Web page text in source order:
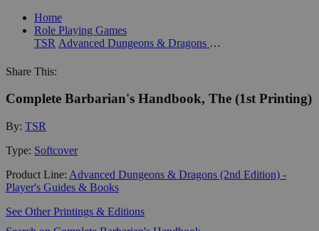
Home
Role Playing Games
TSR
Advanced Dungeons & Dragons (2nd Edition) - Player's Guides & Books
Share This:
Complete Barbarian's Handbook, The (1st Printing)
By: TSR
Type: Softcover
Product Line: Advanced Dungeons & Dragons (2nd Edition) -
Player's Guides & Books
See Other Printings & Editions